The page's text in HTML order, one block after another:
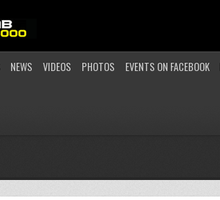
NEWS VIDEOS PHOTOS EVENTS ON FACEBOOK